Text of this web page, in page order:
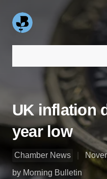
UK inflation
year low
Chamber News
by Morning Bulletin